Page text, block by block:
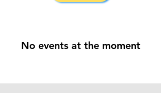
No events at the moment